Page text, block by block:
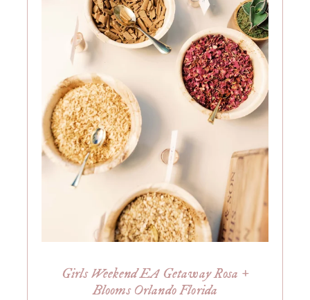
Girls Weekend EA Getaway Rosa +
Blooms Orlando Florida